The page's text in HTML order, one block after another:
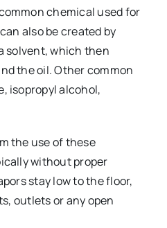
chemical used for
also be created by
solvent, which then
the oil. Other common
isopropyl alcohol,
the use of these
without proper
stay low to the floor,
outlets or any open